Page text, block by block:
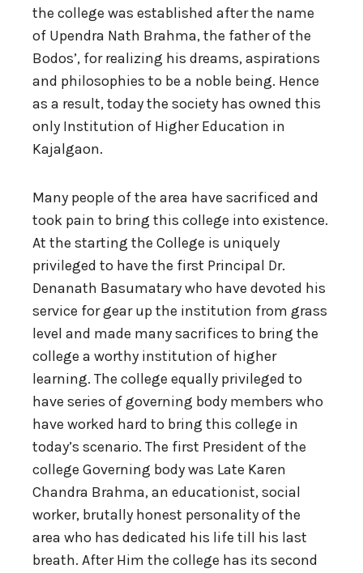
the college was established after the name
of Upendra Nath Brahma, the father of the
Bodos’, for realizing his dreams, aspirations
and philosophies to be a noble being. Hence
as a result, today the society has owned this
only Institution of Higher Education in
Kajalgaon.
Many people of the area have sacrificed and
took pain to bring this college into existence.
At the starting the College is uniquely
privileged to have the first Principal Dr.
Denanath Basumatary who have devoted his
service for gear up the institution from grass
level and made many sacrifices to bring the
college a worthy institution of higher
learning. The college equally privileged to
have series of governing body members who
have worked hard to bring this college in
today’s scenario. The first President of the
college Governing body was Late Karen
Chandra Brahma, an educationist, social
worker, brutally honest personality of the
area who has dedicated his life till his last
breath. After Him the college has its second